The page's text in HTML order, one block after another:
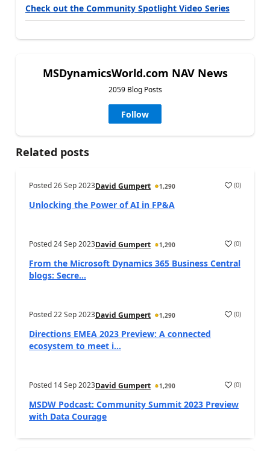
Check out the Community Spotlight Video Series
MSDynamicsWorld.com NAV News
2059 Blog Posts
Follow
Related posts
Posted26 Sep 2023David Gumpert 1,290 (0)
Unlocking the Power of AI in FP&A
Posted24 Sep 2023David Gumpert 1,290 (0)
From the Microsoft Dynamics 365 Business Central
blogs: Secre...
Posted22 Sep 2023David Gumpert 1,290 (0)
Directions EMEA 2023 Preview: A connected
ecosystem to meet i...
Posted 14 Sep 2023David Gumpert 1,290 (0)
MSDW Podcast: Community Summit 2023 Preview
with Data Courage